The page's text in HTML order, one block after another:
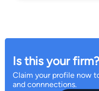
Is this your firm?
Claim your profile now
and connnections.